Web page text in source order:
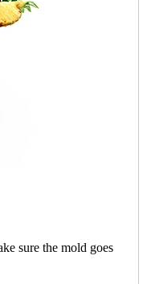
sure the mold goes